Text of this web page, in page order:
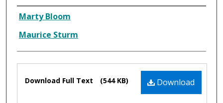
Composer
Marty Bloom
Maurice Sturm
Files Download
Download Full Text (544 KB)